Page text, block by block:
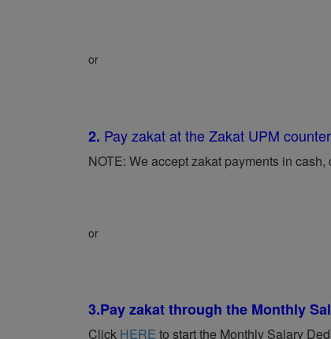
or
2. Pay zakat at the Zakat UPM
NOTE: We accept zakat payments in
or
3.Pay zakat through the Monthly
Click HERE to start the Monthly Salary